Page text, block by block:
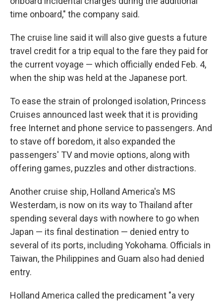
time onboard," the company said.
The cruise line said it will also give guests a future
travel credit for a trip equal to the fare they paid for
the current voyage — which officially ended Feb. 4,
when the ship was held at the Japanese port.
To ease the strain of prolonged isolation, Princess
Cruises announced last week that it is providing
free Internet and phone service to passengers. And
to stave off boredom, it also expanded the
passengers' TV and movie options, along with
offering games, puzzles and other distractions.
Another cruise ship, Holland America's MS
Westerdam, is now on its way to Thailand after
spending several days with nowhere to go when
Japan — its final destination — denied entry to
several of its ports, including Yokohama. Officials in
Taiwan, the Philippines and Guam also had denied
entry.
Holland America called the predicament "a very